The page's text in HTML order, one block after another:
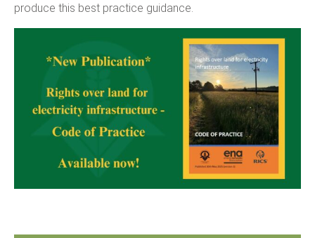
produce this best practice guidance.